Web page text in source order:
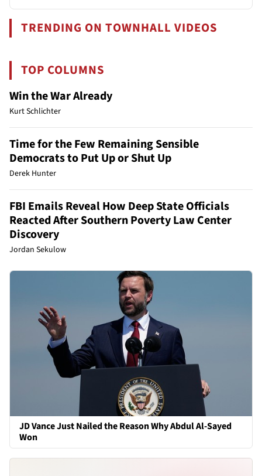
TRENDING ON TOWNHALL VIDEOS
TOP COLUMNS
Win the War Already
Kurt Schlichter
Time for the Few Remaining Sensible
Democrats to Put Up or Shut Up
Derek Hunter
FBI Emails Reveal How Deep State Officials
Reacted After Southern Poverty Law Center
Discovery
Jordan Sekulow
JD Vance Just Nailed the Reason Why Abdul Al-Sayed
Won